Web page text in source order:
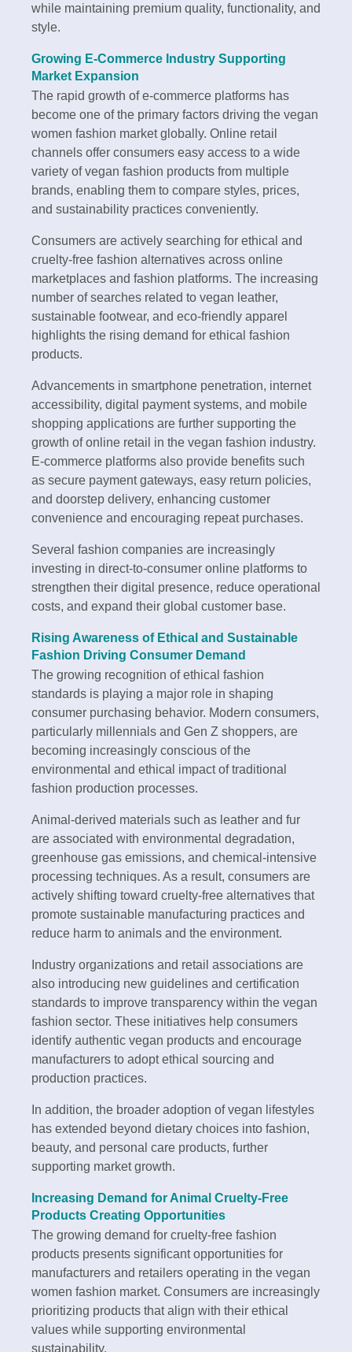
while maintaining premium quality, functionality, and
style.
Growing E-Commerce Industry Supporting
Market Expansion
The rapid growth of e-commerce platforms has
become one of the primary factors driving the vegan
women fashion market globally. Online retail
channels offer consumers easy access to a wide
variety of vegan fashion products from multiple
brands, enabling them to compare styles, prices,
and sustainability practices conveniently.
Consumers are actively searching for ethical and
cruelty-free fashion alternatives across online
marketplaces and fashion platforms. The increasing
number of searches related to vegan leather,
sustainable footwear, and eco-friendly apparel
highlights the rising demand for ethical fashion
products.
Advancements in smartphone penetration, internet
accessibility, digital payment systems, and mobile
shopping applications are further supporting the
growth of online retail in the vegan fashion industry.
E-commerce platforms also provide benefits such
as secure payment gateways, easy return policies,
and doorstep delivery, enhancing customer
convenience and encouraging repeat purchases.
Several fashion companies are increasingly
investing in direct-to-consumer online platforms to
strengthen their digital presence, reduce operational
costs, and expand their global customer base.
Rising Awareness of Ethical and Sustainable
Fashion Driving Consumer Demand
The growing recognition of ethical fashion
standards is playing a major role in shaping
consumer purchasing behavior. Modern consumers,
particularly millennials and Gen Z shoppers, are
becoming increasingly conscious of the
environmental and ethical impact of traditional
fashion production processes.
Animal-derived materials such as leather and fur
are associated with environmental degradation,
greenhouse gas emissions, and chemical-intensive
processing techniques. As a result, consumers are
actively shifting toward cruelty-free alternatives that
promote sustainable manufacturing practices and
reduce harm to animals and the environment.
Industry organizations and retail associations are
also introducing new guidelines and certification
standards to improve transparency within the vegan
fashion sector. These initiatives help consumers
identify authentic vegan products and encourage
manufacturers to adopt ethical sourcing and
production practices.
In addition, the broader adoption of vegan lifestyles
has extended beyond dietary choices into fashion,
beauty, and personal care products, further
supporting market growth.
Increasing Demand for Animal Cruelty-Free
Products Creating Opportunities
The growing demand for cruelty-free fashion
products presents significant opportunities for
manufacturers and retailers operating in the vegan
women fashion market. Consumers are increasingly
prioritizing products that align with their ethical
values while supporting environmental
sustainability.